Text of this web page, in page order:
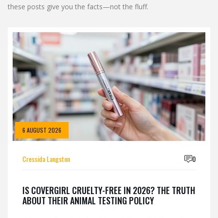
these posts give you the facts—not the fluff.
6 AUGUST 2026
Cressida Langston 0
IS COVERGIRL CRUELTY-FREE IN 2026? THE TRUTH
ABOUT THEIR ANIMAL TESTING POLICY